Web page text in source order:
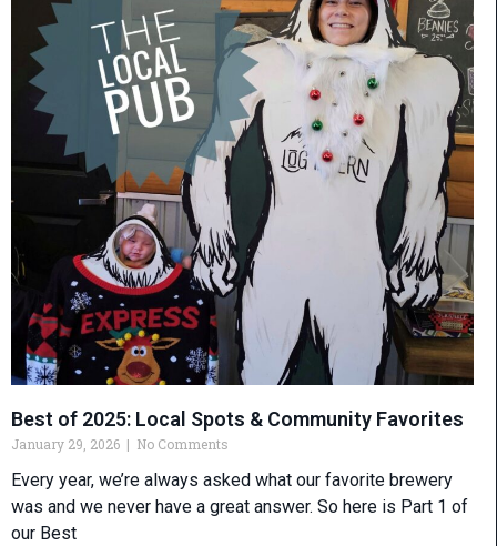
Best of 2025: Local Spots & Community Favorites
January 29, 2026 No Comments
Every year, we’re always asked what our favorite brewery
was and we never have a great answer. So here is Part 1 of
our Best